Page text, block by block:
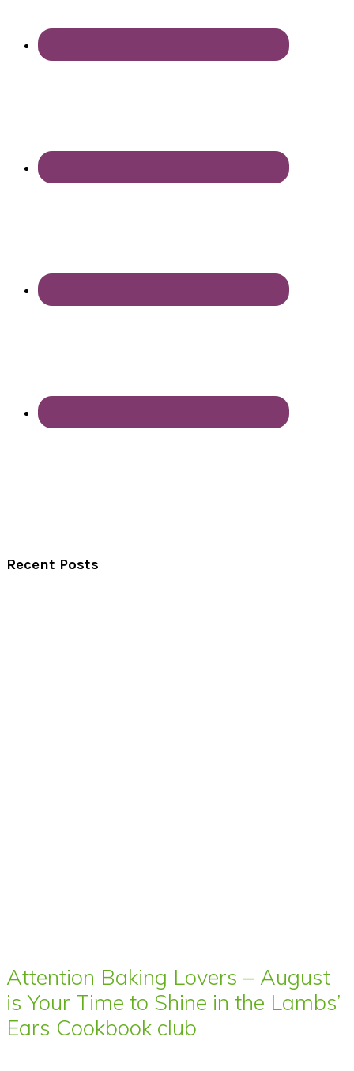
Recent Posts
Attention Baking Lovers – August
is Your Time to Shine in the Lambs’
Ears Cookbook club